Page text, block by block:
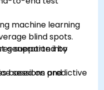
machine learning
blind spots.
generation into
based on predictive
supported by
sessions and